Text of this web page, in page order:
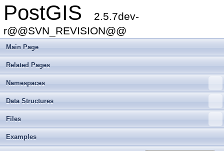
PostGIS
2.5.7dev-
r@@SVN_REVISION@@
Main Page
Related Pages
Namespaces
Data Structures
Files
Examples